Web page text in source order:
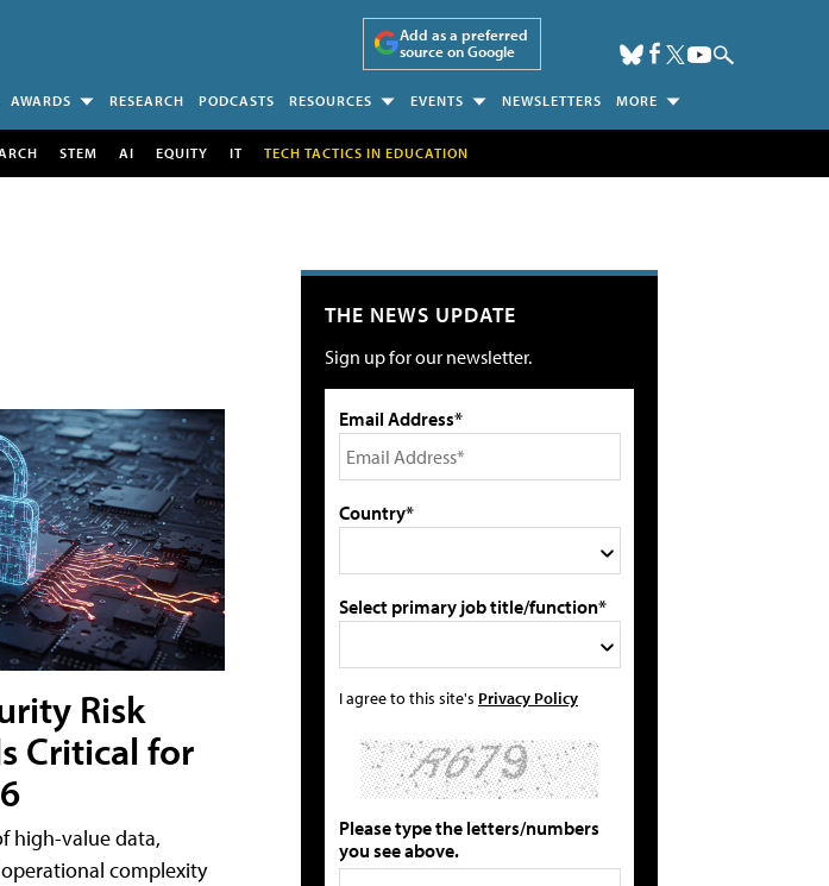
Add as a preferred
source on Google
AWARDS RESEARCH PODCASTS RESOURCES EVENTS NEWSLETTERS MORE
STEM AI EQUITY IT TECH TACTICS IN EDUCATION
Risk
Critical for
high-value data,
complexity
THE NEWS UPDATE
Sign up for our newsletter.
Email Address*
Country*
Select primary job title/function*
I agree to this site's Privacy Policy
Please type the letters/numbers
you see above.